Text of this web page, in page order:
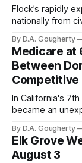
Flock’s rapidly
nationally from
government
By D.A. Gougherty
Medicare at
Between
Competitive
In California's
became an
By D.A. Gougherty
Elk Grove
August 3